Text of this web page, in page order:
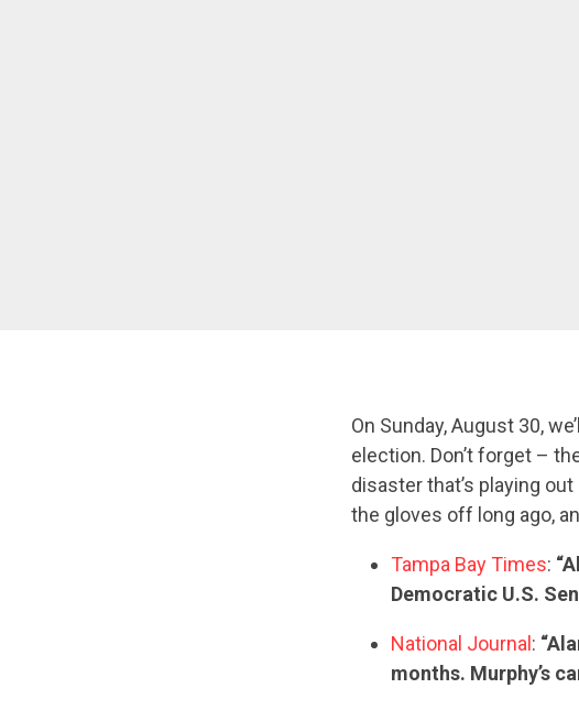
On Sunday, August 30,
election. Don’t forget –
disaster that’s playing
the gloves off long ago,
Tampa Bay Times:
Democratic U.S.
National Journal :
months. Murphy’s